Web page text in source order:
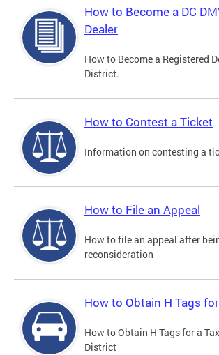
How to Become a DC
Dealer
How to Become a Registered
District.
How to Contest a Ticket
Information on contesting a
How to File an Appeal
How to file an appeal after
reconsideration
How to Obtain H Tags
How to Obtain H Tags for a
District